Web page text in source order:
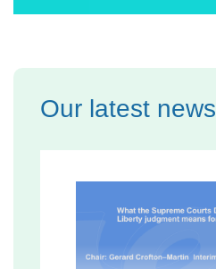
Our latest news